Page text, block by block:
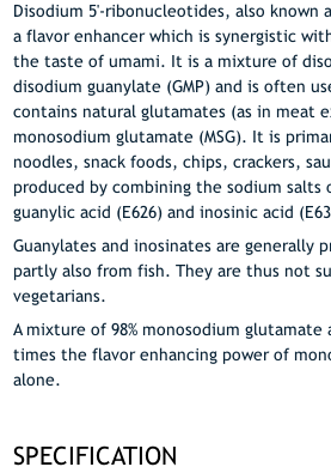
Disodium 5'-ribonucleotides, also known
a flavor enhancer which is synergistic
the taste of umami. It is a mixture of
disodium guanylate (GMP) and is often
contains natural glutamates (as in meat
monosodium glutamate (MSG). It is
noodles, snack foods, chips, crackers,
produced by combining the sodium salts
guanylic acid (E626) and inosinic acid
Guanylates and inosinates are generally
partly also from fish. They are thus not
vegetarians.
A mixture of 98% monosodium glutamate
times the flavor enhancing power of
alone.
SPECIFICATION